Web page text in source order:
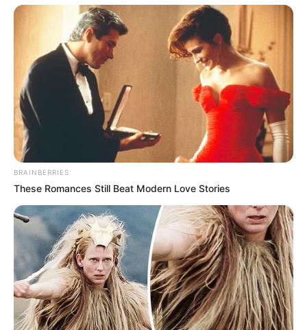
BRAINBERRIES
These Romances Still Beat Modern Love Stories